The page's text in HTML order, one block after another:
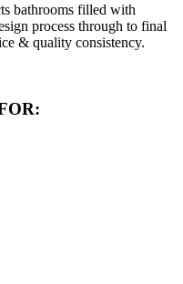
bathrooms filled with
process through to final
& quality consistency.